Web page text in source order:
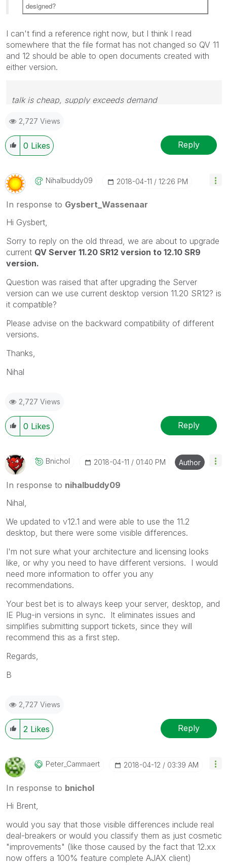
designed?
I can't find a reference right now, but I think I read
somewhere that the file format has not changed so QV 11
and 12 should be able to open documents created with
either version.
talk is cheap, supply exceeds demand
2,727 Views
0 Likes Reply
Nihalbuddy09 ‎2018-04-11 12:26 PM
In response to Gysbert_Wassenaar
Hi Gysbert,
Sorry to reply on the old thread, we are about to upgrade
current QV Server 11.20 SR12 version to 12.10 SR9
version.
Question was raised that after upgrading the Server
version can we use current desktop version 11.20 SR12? is
it compatible?
Please advise on the backward compatibility of different
versions.
Thanks,
Nihal
2,727 Views
0 Likes Reply
Bnichol ‎2018-04-11 01:40 PM Author
In response to nihalbuddy09
Nihal,
We updated to v12.1 and were able to use the 11.2
desktop, but there were some visible differences.
I'm not sure what your architecture and licensing looks
like, or why you need to have different versions. I would
need more information to offer you any
recommendations.
Your best bet is to always keep your server, desktop, and
IE Plug-in versions in sync. It eliminates issues and
simplifies submitting support tickets, since they will
recommend this as a first step.
Regards,
B
2,727 Views
2 Likes Reply
Peter_Cammaert ‎2018-04-12 03:39 AM
In response to bnichol
Hi Brent,
would you say that those visible differences include real
deal-breakers or would you classify them as just cosmetic
"improvements" (like those caused by the fact that 12.xx
now offers a 100% feature complete AJAX client)